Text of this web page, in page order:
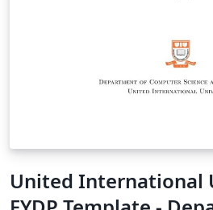
United International